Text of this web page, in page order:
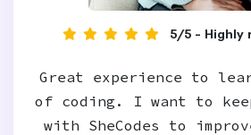
5/5 - Highly
Great experience to
of coding. I want to
with SheCodes to